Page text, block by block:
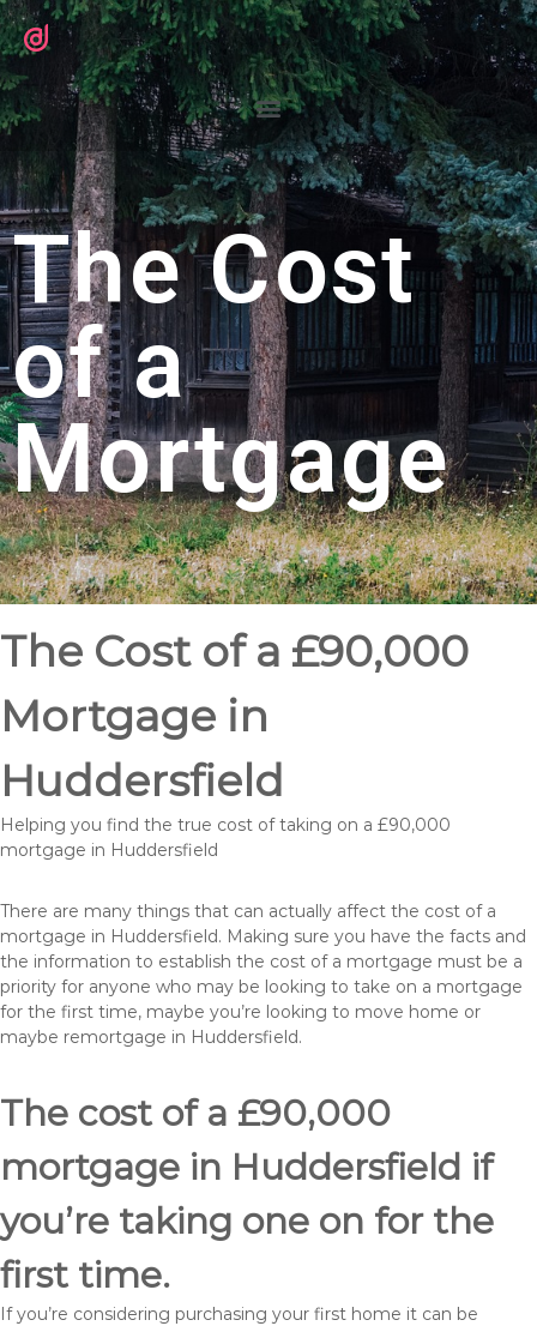
The Cost
of a
Mortgage
The Cost of a £90,000
Mortgage in
Huddersfield
Helping you find the true cost of taking on a £90,000
mortgage in Huddersfield
There are many things that can actually affect the cost of a
mortgage in Huddersfield. Making sure you have the facts and
the information to establish the cost of a mortgage must be a
priority for anyone who may be looking to take on a mortgage
for the first time, maybe you’re looking to move home or
maybe remortgage in Huddersfield.
The cost of a £90,000
mortgage in Huddersfield if
you’re taking one on for the
first time.
If you’re considering purchasing your first home it can be